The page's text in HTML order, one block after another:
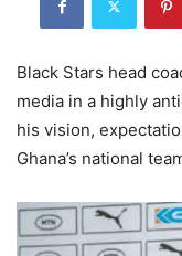
Black Stars head
media in a highly
his vision,
Ghana’s national